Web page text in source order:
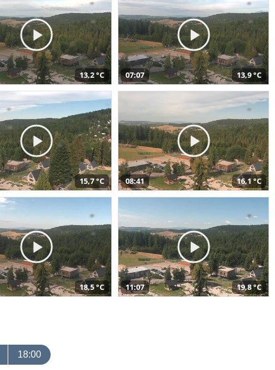
13,2 °C 07:07 13,9 °C
15,7 °C 08:41 16,1 °C
18,5 °C 11:07 19,8 °C
18:00